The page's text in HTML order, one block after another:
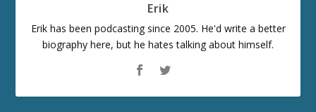
Erik
Erik has been podcasting since 2005. He'd write a better
biography here, but he hates talking about himself.